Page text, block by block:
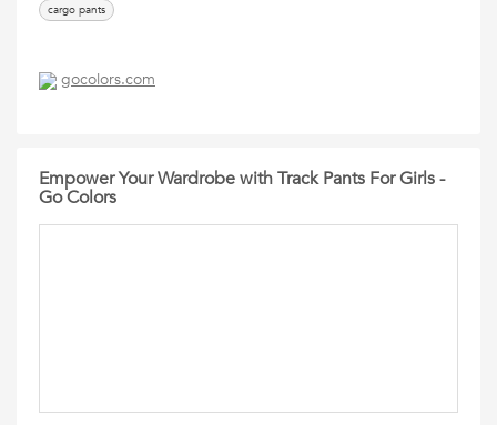
cargo pants
gocolors.com
Empower Your Wardrobe with Track Pants For Girls -
Go Colors